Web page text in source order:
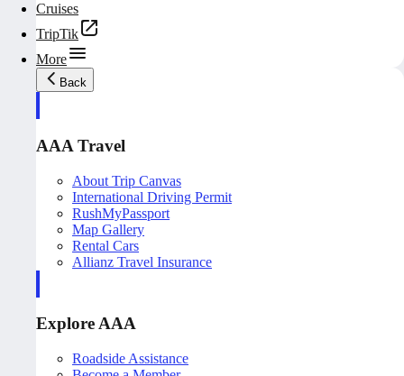
Cruises
TripTik
More
Back
AAA Travel
About Trip Canvas
International Driving Permit
RushMyPassport
Map Gallery
Rental Cars
Allianz Travel Insurance
Explore AAA
Roadside Assistance